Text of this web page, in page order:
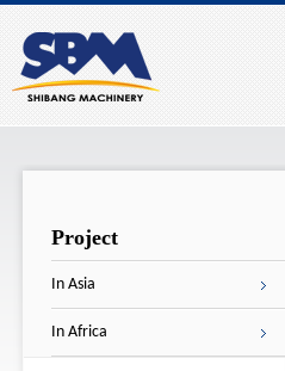
Project
In Asia
In Africa